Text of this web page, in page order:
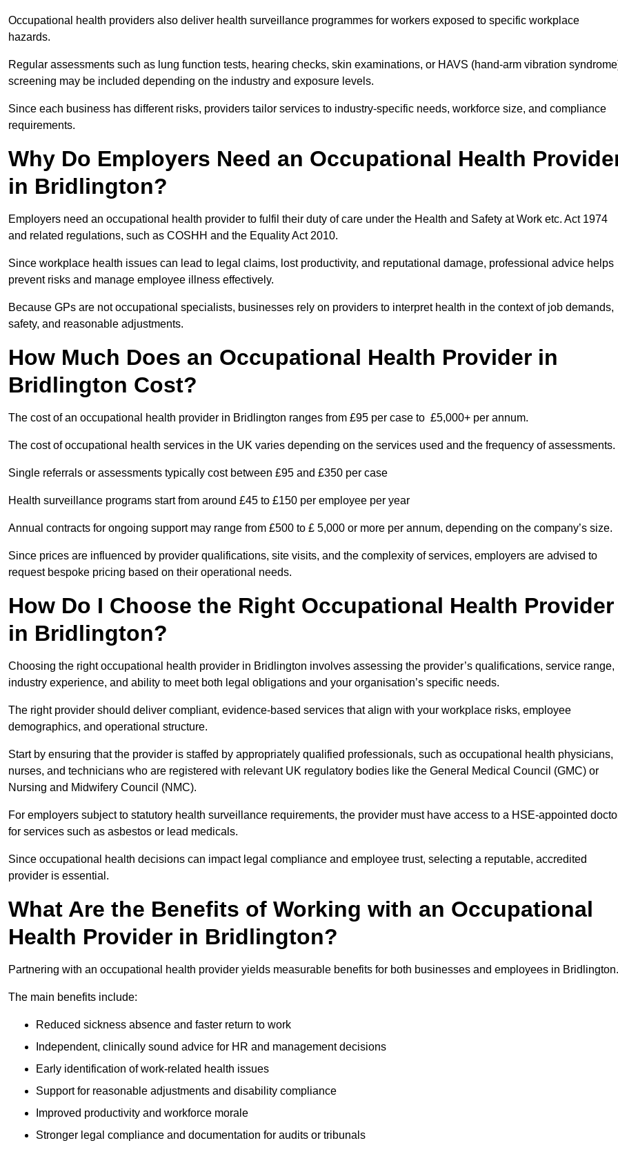
Occupational health providers also deliver health surveillance programmes for workers exposed to specific workplace
hazards.
Regular assessments such as lung function tests, hearing checks, skin examinations, or HAVS (hand-arm vibration
screening may be included depending on the industry and exposure levels.
Since each business has different risks, providers tailor services to industry-specific needs, workforce size, and compliance
requirements.
Why Do Employers Need an Occupational Health
in Bridlington?
Employers need an occupational health provider to fulfil their duty of care under the Health and Safety at Work etc. Act 1974
and related regulations, such as COSHH and the Equality Act 2010.
Since workplace health issues can lead to legal claims, lost productivity, and reputational damage, professional advice helps
prevent risks and manage employee illness effectively.
Because GPs are not occupational specialists, businesses rely on providers to interpret health in the context of job demands,
safety, and reasonable adjustments.
How Much Does an Occupational Health Provider in
Bridlington Cost?
The cost of an occupational health provider in Bridlington ranges from £95 per case to £5,000+ per annum.
The cost of occupational health services in the UK varies depending on the services used and the frequency of assessments.
Single referrals or assessments typically cost between £95 and £350 per case
Health surveillance programs start from around £45 to £150 per employee per year
Annual contracts for ongoing support may range from £500 to £ 5,000 or more per annum, depending on the company’s size.
Since prices are influenced by provider qualifications, site visits, and the complexity of services, employers are advised to
request bespoke pricing based on their operational needs.
How Do I Choose the Right Occupational Health Provider
in Bridlington?
Choosing the right occupational health provider in Bridlington involves assessing the provider’s qualifications, service range,
industry experience, and ability to meet both legal obligations and your organisation’s specific needs.
The right provider should deliver compliant, evidence-based services that align with your workplace risks, employee
demographics, and operational structure.
Start by ensuring that the provider is staffed by appropriately qualified professionals, such as occupational health physicians,
nurses, and technicians who are registered with relevant UK regulatory bodies like the General Medical Council (GMC) or
Nursing and Midwifery Council (NMC).
For employers subject to statutory health surveillance requirements, the provider must have access to a HSE-appointed
for services such as asbestos or lead medicals.
Since occupational health decisions can impact legal compliance and employee trust, selecting a reputable, accredited
provider is essential.
What Are the Benefits of Working with an Occupational
Health Provider in Bridlington?
Partnering with an occupational health provider yields measurable benefits for both businesses and employees in Bridlington.
The main benefits include:
Reduced sickness absence and faster return to work
Independent, clinically sound advice for HR and management decisions
Early identification of work-related health issues
Support for reasonable adjustments and disability compliance
Improved productivity and workforce morale
Stronger legal compliance and documentation for audits or tribunals